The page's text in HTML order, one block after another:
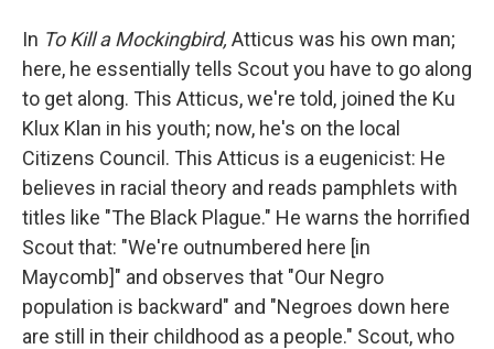
In To Kill a Mockingbird, Atticus was his own man;
here, he essentially tells Scout you have to go along
to get along. This Atticus, we're told, joined the Ku
Klux Klan in his youth; now, he's on the local
Citizens Council. This Atticus is a eugenicist: He
believes in racial theory and reads pamphlets with
titles like "The Black Plague." He warns the horrified
Scout that: "We're outnumbered here [in
Maycomb]" and observes that "Our Negro
population is backward" and "Negroes down here
are still in their childhood as a people." Scout, who